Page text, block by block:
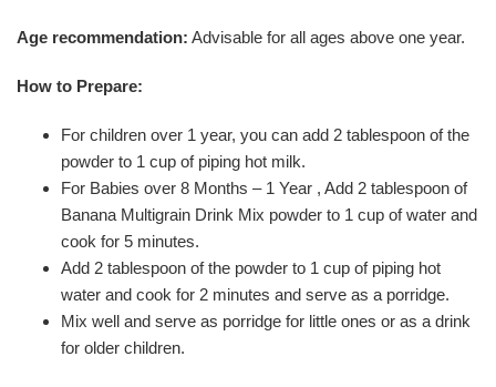
Age recommendation: Advisable for all ages above one year.
How to Prepare:
For children over 1 year, you can add 2 tablespoon of the
powder to 1 cup of piping hot milk.
For Babies over 8 Months – 1 Year , Add 2 tablespoon of
Banana Multigrain Drink Mix powder to 1 cup of water and
cook for 5 minutes.
Add 2 tablespoon of the powder to 1 cup of piping hot
water and cook for 2 minutes and serve as a porridge.
Mix well and serve as porridge for little ones or as a drink
for older children.